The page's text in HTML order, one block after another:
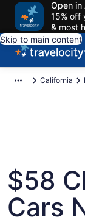
Open in
15% off
& most
Skip to main content
California
$58
Cars